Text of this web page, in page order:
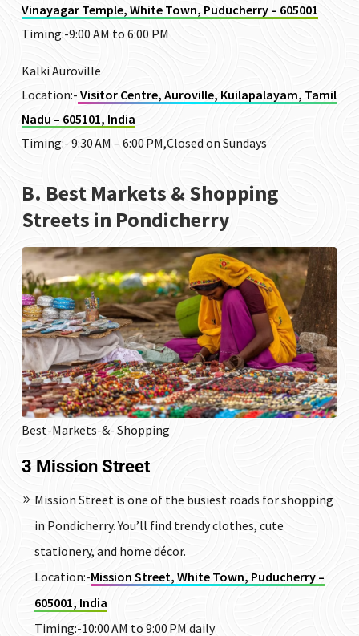
Vinayagar Temple, White Town, Puducherry – 605001
Timing:-9:00 AM to 6:00 PM
Kalki Auroville
Location:- Visitor Centre, Auroville, Kuilapalayam, Tamil
Nadu – 605101, India
Timing:- 9:30 AM – 6:00 PM,Closed on Sundays
B. Best Markets & Shopping
Streets in Pondicherry
Best-Markets-&- Shopping
3 Mission Street
Mission Street is one of the busiest roads for shopping
in Pondicherry. You’ll find trendy clothes, cute
stationery, and home décor.
Location:-Mission Street, White Town, Puducherry –
605001, India
Timing:-10:00 AM to 9:00 PM daily